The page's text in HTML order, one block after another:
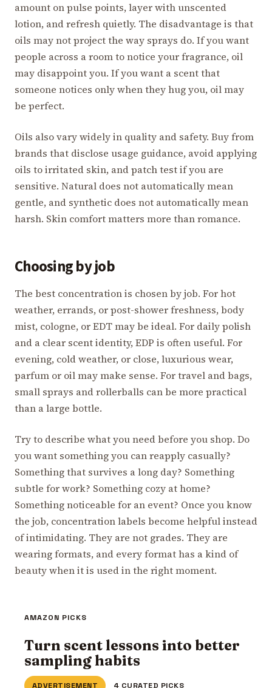
amount on pulse points, layer with unscented
lotion, and refresh quietly. The disadvantage is that
oils may not project the way sprays do. If you want
people across a room to notice your fragrance, oil
may disappoint you. If you want a scent that
someone notices only when they hug you, oil may
be perfect.
Oils also vary widely in quality and safety. Buy from
brands that disclose usage guidance, avoid applying
oils to irritated skin, and patch test if you are
sensitive. Natural does not automatically mean
gentle, and synthetic does not automatically mean
harsh. Skin comfort matters more than romance.
Choosing by job
The best concentration is chosen by job. For hot
weather, errands, or post-shower freshness, body
mist, cologne, or EDT may be ideal. For daily polish
and a clear scent identity, EDP is often useful. For
evening, cold weather, or close, luxurious wear,
parfum or oil may make sense. For travel and bags,
small sprays and rollerballs can be more practical
than a large bottle.
Try to describe what you need before you shop. Do
you want something you can reapply casually?
Something that survives a long day? Something
subtle for work? Something cozy at home?
Something noticeable for an event? Once you know
the job, concentration labels become helpful instead
of intimidating. They are not grades. They are
wearing formats, and every format has a kind of
beauty when it is used in the right moment.
AMAZON PICKS
Turn scent lessons into better
sampling habits
ADVERTISEMENT 4 CURATED PICKS